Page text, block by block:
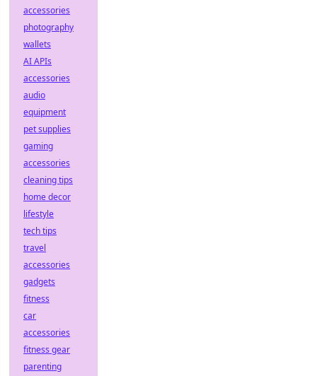
accessories
photography
wallets
AI APIs
accessories
audio
equipment
pet supplies
gaming
accessories
cleaning tips
home decor
lifestyle
tech tips
travel
accessories
gadgets
fitness
car
accessories
fitness gear
parenting